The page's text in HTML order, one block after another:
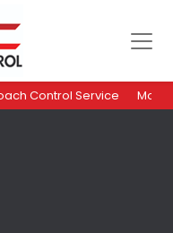
Control Service